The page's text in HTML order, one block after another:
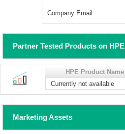
Company Email:
Partner Tested Products on HPE
HPE Product Name
Currently not available
Marketing Assets